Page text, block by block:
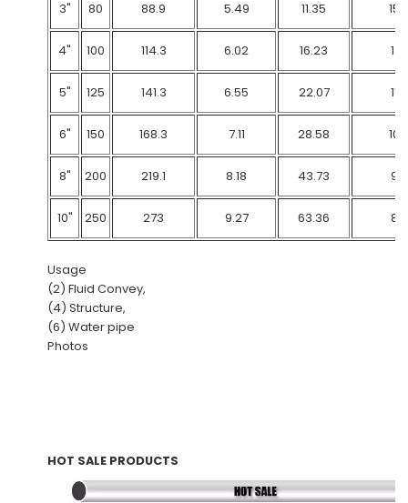
3" 80 88.9 5.49 11.35 152
4" 100 114.3 6.02 16.23 131
5" 125 141.3 6.55 22.07 117
6" 150 168.3 7.11 28.58 103
8" 200 219.1 8.18 43.73 90
10" 250 273 9.27 63.36 83
Usage
(2) Fluid Convey,
(4) Structure,
(6) Water pipe
Photos
HOT SALE PRODUCTS